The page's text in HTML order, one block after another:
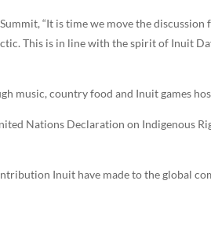
“It is time we move the
This is in line with the spirit of Inuit
music, country food and Inuit games
Nations Declaration on Indigenous
Inuit have made to the global